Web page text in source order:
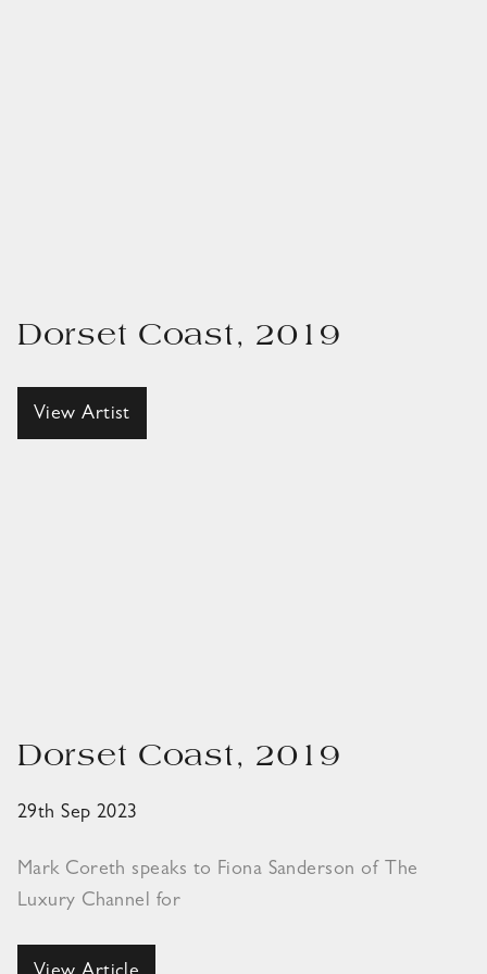
Dorset Coast, 2019
View Artist
Dorset Coast, 2019
29th Sep 2023
Mark Coreth speaks to Fiona Sanderson of The
Luxury Channel for